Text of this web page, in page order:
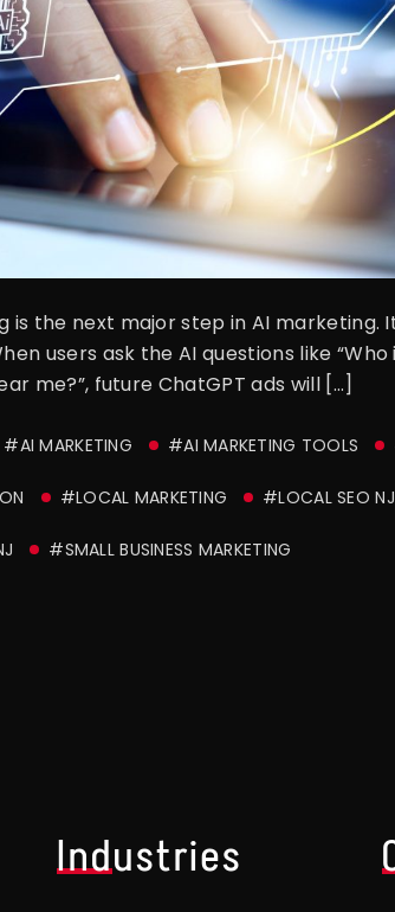
is the next major step in AI
users ask the AI questions like
me?”, future ChatGPT ads will […]
#AI MARKETING #AI MARKETING TOOLS
#LOCAL MARKETING #LOCAL SEO NJ
#SMALL BUSINESS MARKETING
Industries